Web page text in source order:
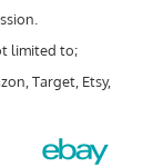
limited to;
Target, Etsy,